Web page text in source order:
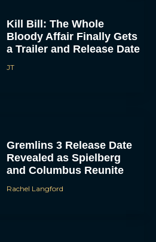
Kill Bill: The Whole
Bloody Affair Finally Gets
a Trailer and Release Date
JT
Gremlins 3 Release Date
Revealed as Spielberg
and Columbus Reunite
Rachel Langford